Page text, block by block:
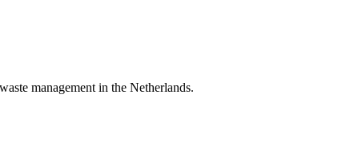
management in the Netherlands.